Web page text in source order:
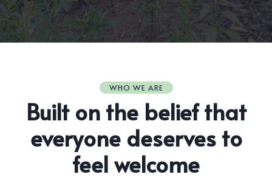
WHO WE ARE
Built on the belief that
everyone deserves to
feel welcome